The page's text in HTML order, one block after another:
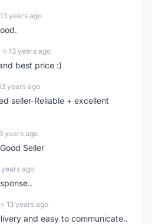
13 years ago
13 years ago
best price :)
years ago
seller-Reliable + excellent
years ago
Seller
years ago
13 years ago
and easy to communicate..